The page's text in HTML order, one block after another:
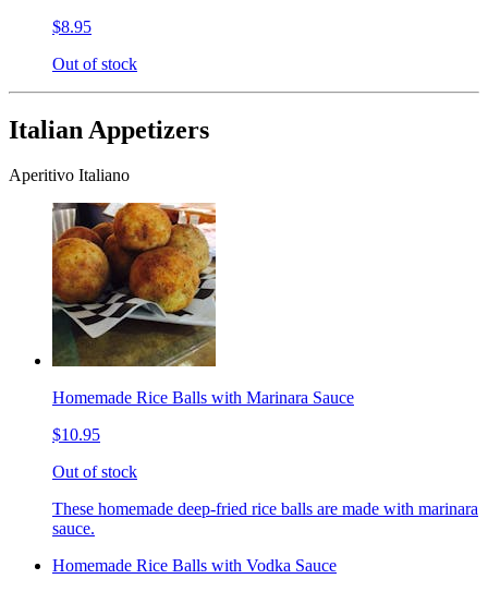
$8.95
Out of stock
Italian Appetizers
Aperitivo Italiano
Homemade Rice Balls with Marinara Sauce
$10.95
Out of stock
These homemade deep-fried rice balls are made with marinara
sauce.
Homemade Rice Balls with Vodka Sauce